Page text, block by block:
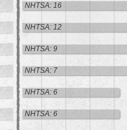
NHTSA: 16
NHTSA: 12
NHTSA: 9
NHTSA: 7
NHTSA: 6
NHTSA: 6